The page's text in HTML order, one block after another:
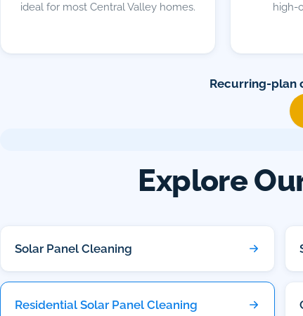
ideal for most Central Valley homes.
high-
Recurring-plan
Explore
Solar Panel Cleaning
Residential Solar Panel Cleaning